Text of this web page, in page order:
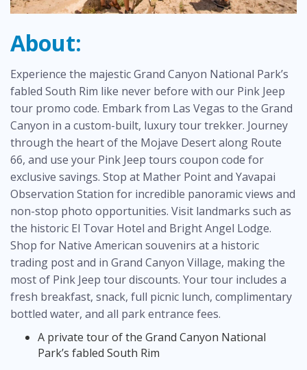
About:
Experience the majestic Grand Canyon National Park’s
fabled South Rim like never before with our Pink Jeep
tour promo code. Embark from Las Vegas to the Grand
Canyon in a custom-built, luxury tour trekker. Journey
through the heart of the Mojave Desert along Route
66, and use your Pink Jeep tours coupon code for
exclusive savings. Stop at Mather Point and Yavapai
Observation Station for incredible panoramic views and
non-stop photo opportunities. Visit landmarks such as
the historic El Tovar Hotel and Bright Angel Lodge.
Shop for Native American souvenirs at a historic
trading post and in Grand Canyon Village, making the
most of Pink Jeep tour discounts. Your tour includes a
fresh breakfast, snack, full picnic lunch, complimentary
bottled water, and all park entrance fees.
A private tour of the Grand Canyon National
Park’s fabled South Rim